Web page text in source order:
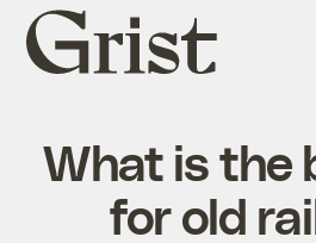
Grist
home
What is the
for old